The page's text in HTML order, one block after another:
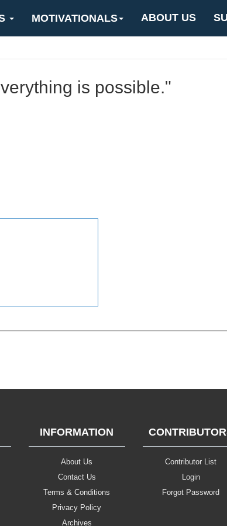
MOTIVATIONALS ABOUT US
is possible."
INFORMATION
About Us
Contact Us
Terms & Conditions
Privacy Policy
Archives
Contributor List
Login
Forgot Password